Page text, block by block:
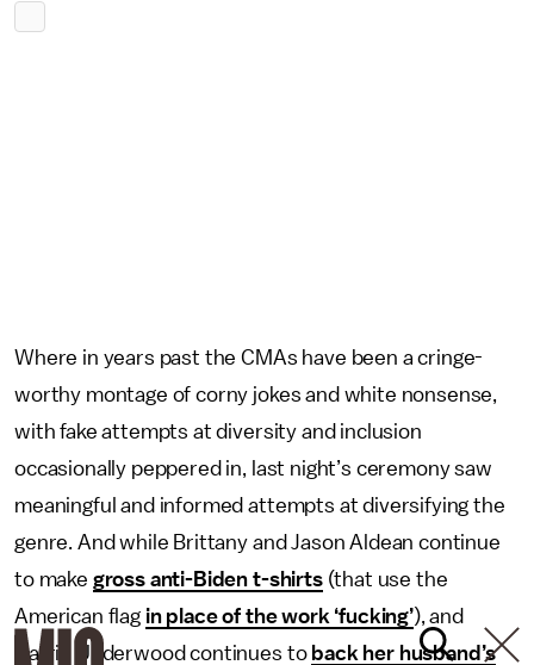
Where in years past the CMAs have been a cringe-
worthy montage of corny jokes and white nonsense,
with fake attempts at diversity and inclusion
occasionally peppered in, last night’s ceremony saw
meaningful and informed attempts at diversifying the
genre. And while Brittany and Jason Aldean continue
to make gross anti-Biden t-shirts(that use the
American flag in place of the work ‘fucking’), and
Carrie Underwood continues to back her husband’s